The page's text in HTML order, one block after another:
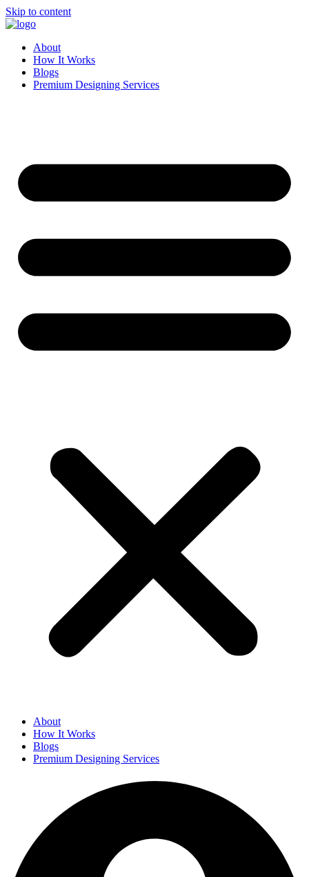
Skip to content
About
How It Works
Blogs
Premium Designing Services
About
How It Works
Blogs
Premium Designing Services